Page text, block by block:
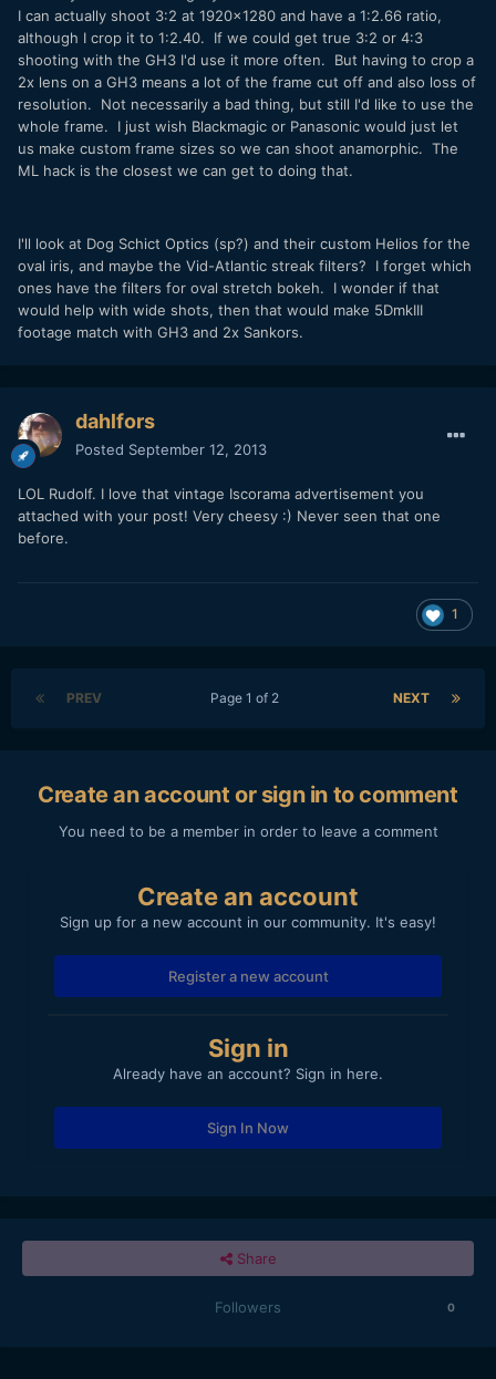
I can actually shoot 3:2 at 1920x1280 and have a 1:2.66 ratio,
although I crop it to 1:2.40. If we could get true 3:2 or 4:3
shooting with the GH3 I'd use it more often. But having to crop a
2x lens on a GH3 means a lot of the frame cut off and also loss of
resolution. Not necessarily a bad thing, but still I'd like to use the
whole frame. I just wish Blackmagic or Panasonic would just let
us make custom frame sizes so we can shoot anamorphic. The
ML hack is the closest we can get to doing that.
I'll look at Dog Schict Optics (sp?) and their custom Helios for the
oval iris, and maybe the Vid-Atlantic streak filters? I forget which
ones have the filters for oval stretch bokeh. I wonder if that
would help with wide shots, then that would make 5DmkIII
footage match with GH3 and 2x Sankors.
dahlfors
Posted September 12, 2013
LOL Rudolf. I love that vintage Iscorama advertisement you
attached with your post! Very cheesy :) Never seen that one
before.
1
PREV NEXT
Page 1 of 2
Create an account or sign in to comment
You need to be a member in order to leave a comment
Create an account
Sign up for a new account in our community. It's easy!
Register a new account
Sign in
Already have an account? Sign in here.
Sign In Now
Share
Followers 0